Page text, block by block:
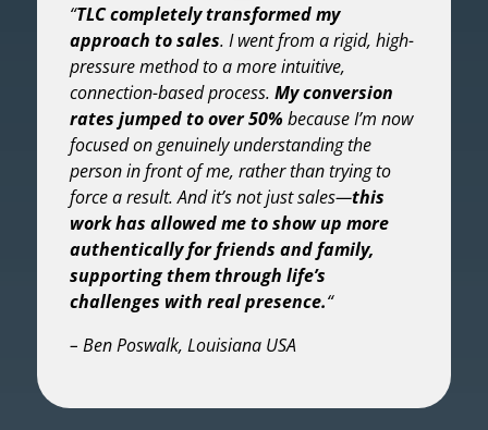
“TLC completely transformed my
approach to sales. I went from a rigid, high-
pressure method to a more intuitive,
connection-based process. My conversion
rates jumped to over 50% because I’m now
focused on genuinely understanding the
person in front of me, rather than trying to
force a result. And it’s not just sales—this
work has allowed me to show up more
authentically for friends and family,
supporting them through life’s
challenges with real presence.“
– Ben Poswalk, Louisiana USA